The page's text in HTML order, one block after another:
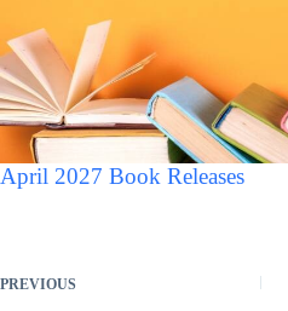
April 2027 Book Releases
PREVIOUS